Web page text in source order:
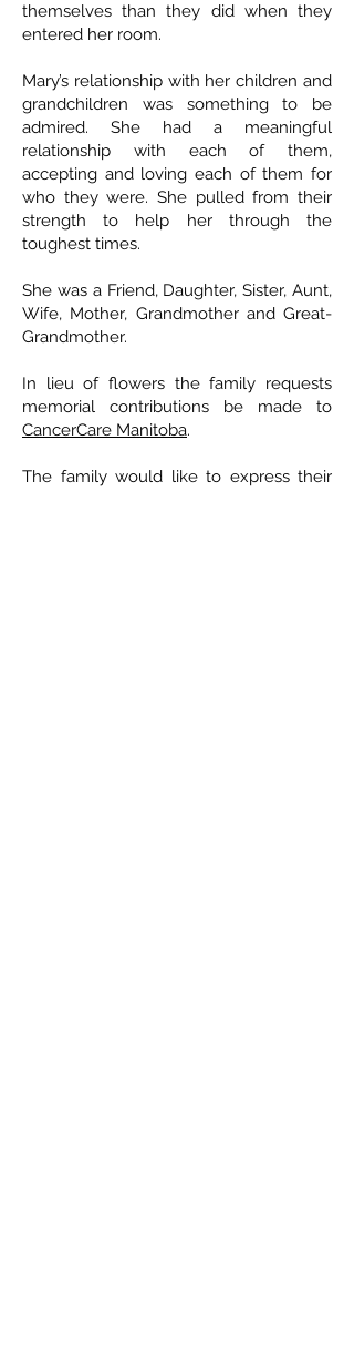
themselves than they did when they
entered her room.
Mary’s relationship with her children and
grandchildren was something to be
admired. She had a meaningful
relationship with each of them,
accepting and loving each of them for
who they were. She pulled from their
strength to help her through the
toughest times.
She was a Friend, Daughter, Sister, Aunt,
Wife, Mother, Grandmother and Great-
Grandmother.
In lieu of flowers the family requests
memorial contributions be made to
CancerCare Manitoba.
The family would like to express their